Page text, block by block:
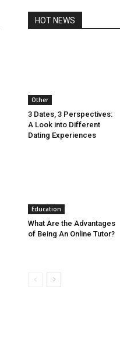
HOT NEWS
Other
3 Dates, 3 Perspectives:
A Look into Different
Dating Experiences
Education
What Are the Advantages
of Being An Online Tutor?